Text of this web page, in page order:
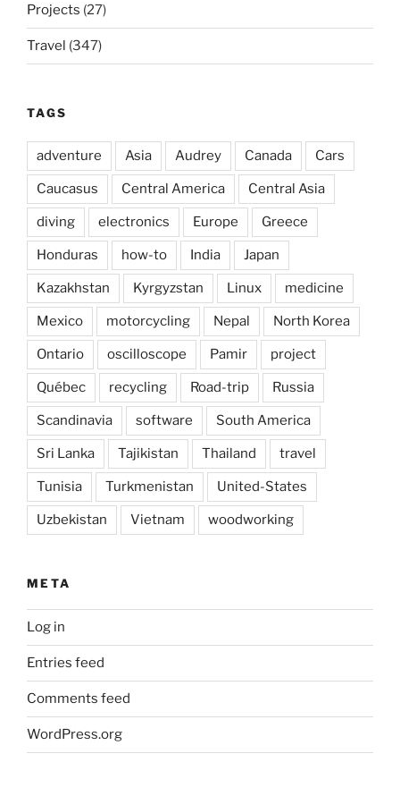
Projects (27)
Travel (347)
TAGS
adventure Asia Audrey Canada Cars
Caucasus Central America Central Asia
diving electronics Europe Greece
Honduras how-to India Japan
Kazakhstan Kyrgyzstan Linux medicine
Mexico motorcycling Nepal North Korea
Ontario oscilloscope Pamir project
Québec recycling Road-trip Russia
Scandinavia software South America
Sri Lanka Tajikistan Thailand travel
Tunisia Turkmenistan United-States
Uzbekistan Vietnam woodworking
META
Log in
Entries feed
Comments feed
WordPress.org